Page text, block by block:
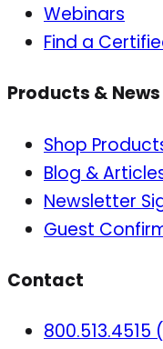
Webinars
Find a
Products & News
Shop
Blog &
Newsletter
Guest
Contact